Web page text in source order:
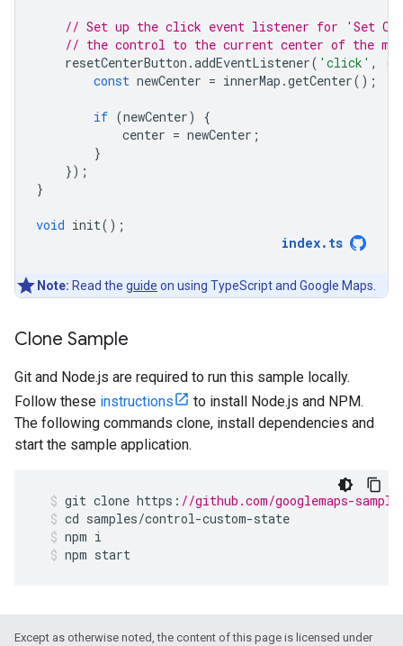
// Set up the click event listener for 'Set
// the control to the current center of the
resetCenterButton .addEventListener( 'click' ,
()
const newCenter = innerMap .getCenter();
if (newCenter)
{
center = newCenter ;
}
});
}
void init();
index. ts
Note: Read the guide on using TypeScript and Google Maps.
Clone Sample
Git and Node.js are required to run this sample locally.
Follow these instructions
to install Node.js and NPM.
The following commands clone, install dependencies and
start the sample application.
git clone https : //github.com/googlemaps-
cd samples/control-custom-state
npm i
npm start
Except as otherwise noted, the content of this page is licensed under